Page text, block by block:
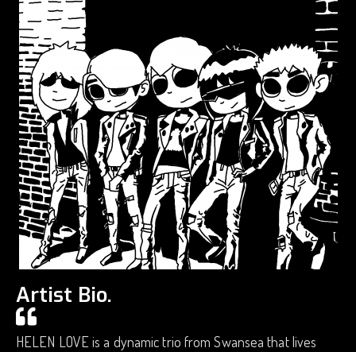
Artist Bio.
HELEN LOVE is a dynamic trio from Swansea that lives